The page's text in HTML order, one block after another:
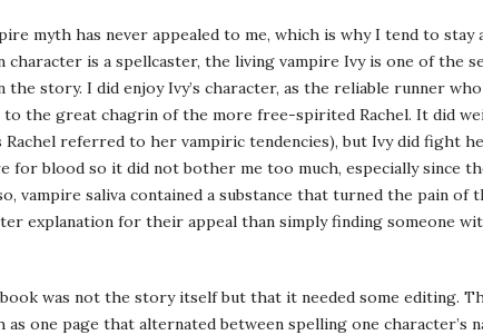
myth has never appealed to me, which is why I tend to stay
is a spellcaster, the living vampire Ivy is one of the
story. I did enjoy Ivy’s character, as the reliable runner who
to the great chagrin of the more free-spirited Rachel. It did
Rachel referred to her vampiric tendencies), but Ivy did fight
for blood so it did not bother me too much, especially since
vampire saliva contained a substance that turned the pain of
explanation for their appeal than simply finding someone
was not the story itself but that it needed some editing.
one page that alternated between spelling one character’s